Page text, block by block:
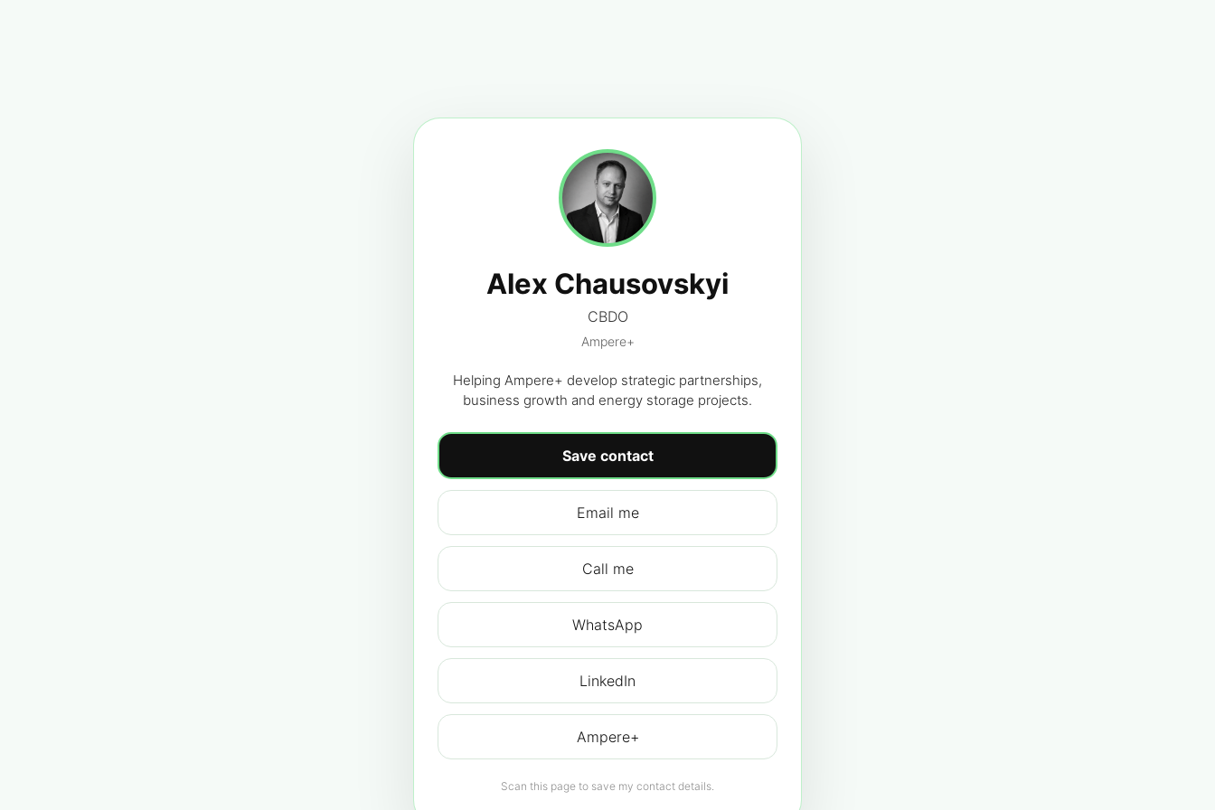
Alex Chausovskyi
CBDO
Ampere+
Helping Ampere+ develop strategic partnerships,
business growth and energy storage projects.
Save contact
Email me
Call me
WhatsApp
LinkedIn
Ampere+
Scan this page to save my contact details.